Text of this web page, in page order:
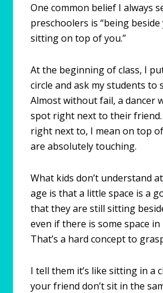
One common belief I always
preschoolers is “being beside
sitting on top of you.”
At the beginning of class, I
circle and ask my students to
Almost without fail, a dancer
spot right next to their friend.
right next to, I mean on top
are absolutely touching.
What kids don’t understand
age is that a little space is a
that they are still sitting
even if there is some space
That’s a hard concept to
I tell them it’s like sitting in a
your friend don’t sit in the